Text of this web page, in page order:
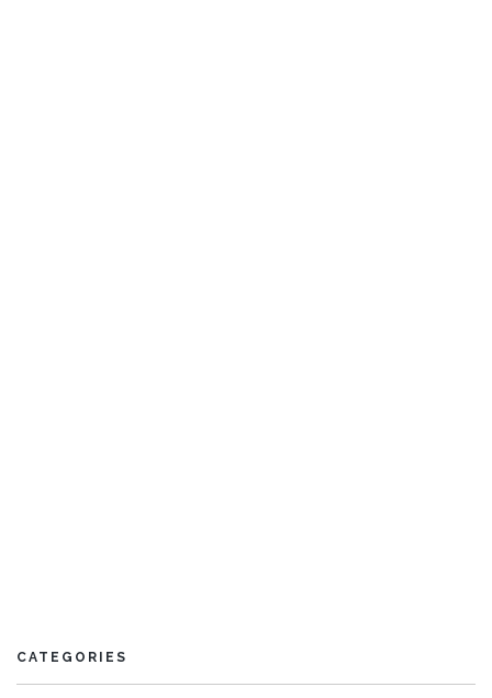
CATEGORIES